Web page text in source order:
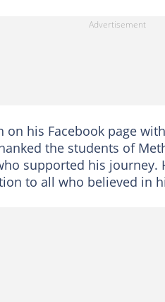
on his Facebook page
the students of
supported his
to all who believed in